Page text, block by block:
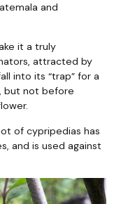
and
it a truly
attracted by
into its “trap” for a
but not before
of cypripedias has
and is used against